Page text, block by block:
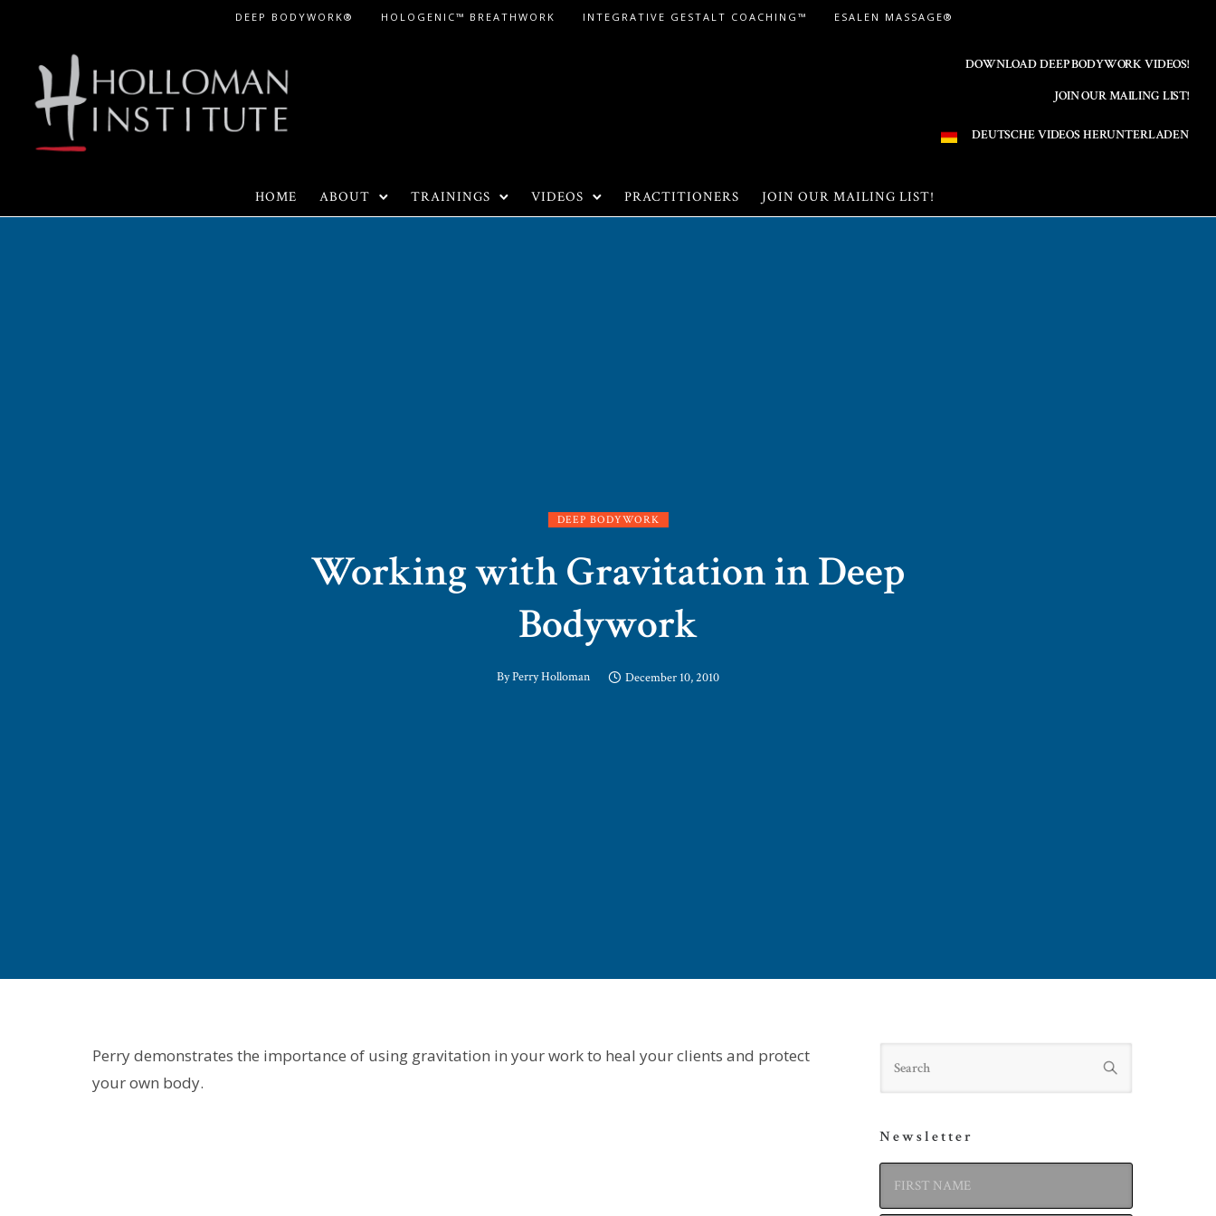
Content
DEEP BODYWORK® HOLOGENIC™ BREATHWORK INTEGRATIVE GESTALT COACHING™ ESALEN MASSAGE®
DOWNLOAD DEEP BODYWORK VIDEOS!
JOIN OUR MAILING LIST!
DEUTSCHE VIDEOS HERUNTERLADEN
HOME ABOUT TRAININGS VIDEOS PRACTITIONERS JOIN OUR MAILING LIST!
DEEP BODYWORK
Working with Gravitation in Deep
Bodywork
ByPerry Holloman December 10, 2010
Perry demonstrates the importance of using gravitation in your work to heal your clients and protect
your own body.
Newsletter